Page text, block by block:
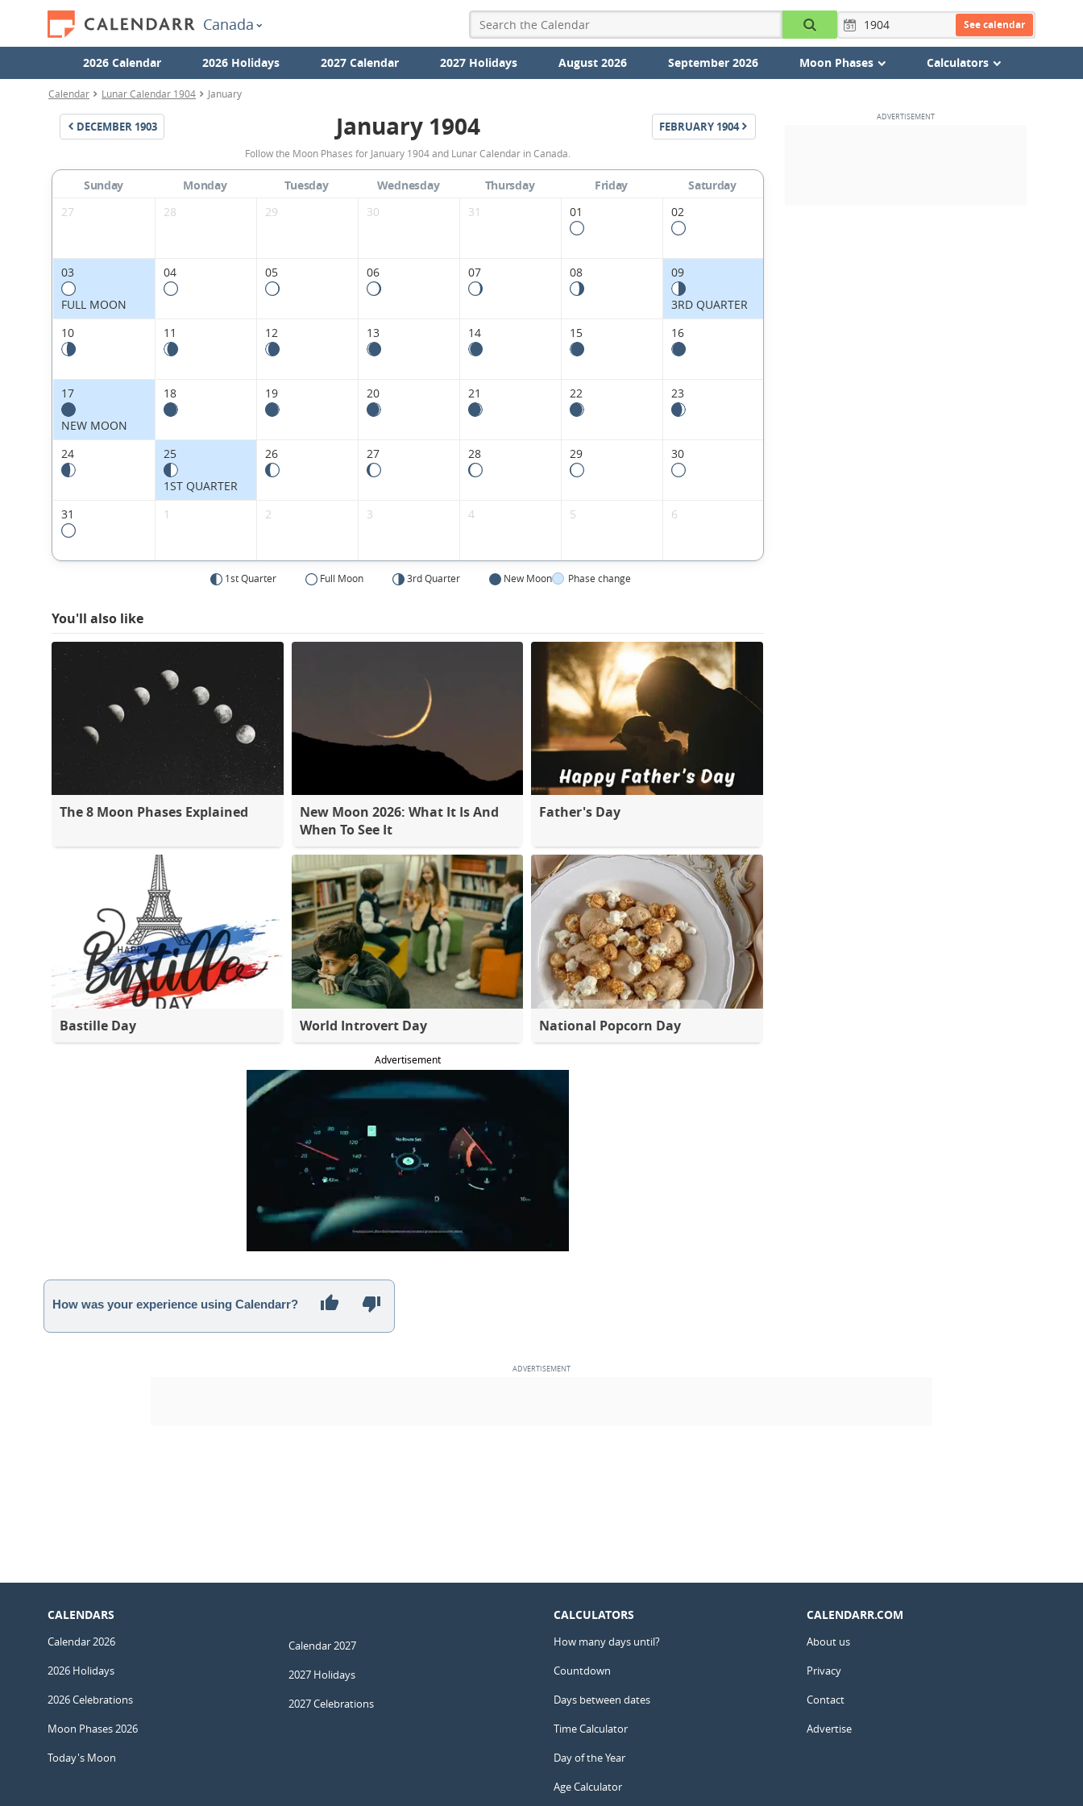
Canada See calendar
2026 Calendar 2026 Holidays 2027 Calendar 2027 Holidays August 2026 September 2026 Moon Phases Calculators
Calendar Lunar Calendar 1904 January
DECEMBER 1903
January
1904
Moon
Phases
January 1904 FEBRUARY 1904
Follow the Moon Phases for January 1904 and Lunar Calendar in Canada.
Sunday Monday Tuesday Wednesday Thursday Friday
Saturday
27
28 29 30 31 01 02
03
FULL MOON
04 05 06 07 08 09
3RD QUARTER
10
11 12 13 14 15 16
17
NEW MOON
18 19 20 21 22 23
24 25
1ST QUARTER
26 27 28 29 30
31 1 2 3 4 5 6
1st Quarter Full Moon 3rd Quarter New Moon Phase change
You'll also like
The 8 Moon Phases Explained
New Moon 2026: What It Is And
When To See It
Father's Day
Bastille Day World Introvert Day National Popcorn Day
Advertisement
How was your experience using Calendarr?
CALENDARS
Calendar 2026
2026 Holidays
2026 Celebrations
Moon Phases 2026
Today's Moon
Calendar 2027
2027 Holidays
2027 Celebrations
CALCULATORS
How many days until?
Countdown
Days between dates
Time Calculator
Day of the Year
Age Calculator
CALENDARR.COM
About us
Privacy
Contact
Advertise